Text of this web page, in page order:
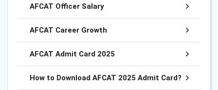
AFCAT Officer Salary
AFCAT Career Growth
AFCAT Admit Card 2025
How to Download AFCAT 2025 Admit Card?